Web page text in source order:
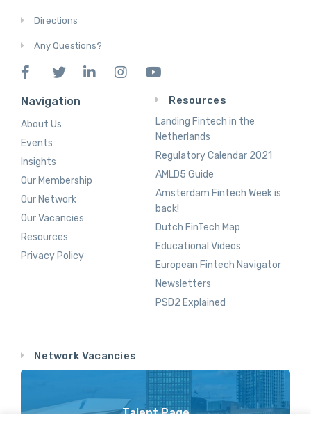
Directions
Any Questions?
Navigation
About Us
Events
Insights
Our Membership
Our Network
Our Vacancies
Resources
Privacy Policy
Resources
Landing Fintech in the
Netherlands
Regulatory Calendar 2021
AMLD5 Guide
Amsterdam Fintech Week is
back!
Dutch FinTech Map
Educational Videos
European Fintech Navigator
Newsletters
PSD2 Explained
Network Vacancies
Talent Page